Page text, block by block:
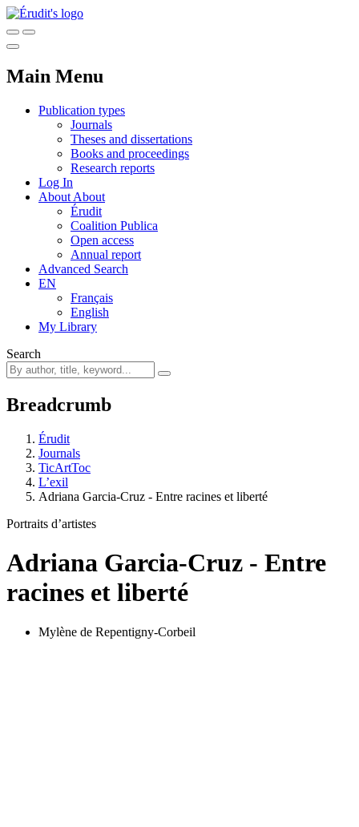
Main Menu
Publication types
Journals
Theses and dissertations
Books and proceedings
Research reports
Log In
About About
Érudit
Coalition Publica
Open access
Annual report
Advanced Search
EN
Français
English
My Library
Search
Breadcrumb
Érudit
Journals
TicArtToc
L’exil
Adriana Garcia-Cruz - Entre racines et liberté
Portraits d’artistes
Adriana Garcia-Cruz - Entre
racines et liberté
Mylène de Repentigny-Corbeil